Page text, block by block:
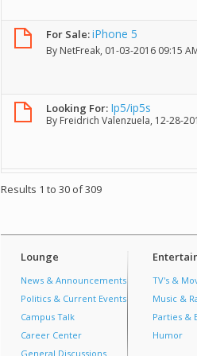
For Sale:iPhone 5
By NetFreak, 01-03-2016 09:15
Looking For: Ip5/ip5s
By Freidrich Valenzuela, 12-28-
Results 1 to 30 of 309
Lounge
News & Announcements
Politics & Current Events
Campus Talk
Career Center
General Discussions
TV's &
Music &
Parties &
Humor